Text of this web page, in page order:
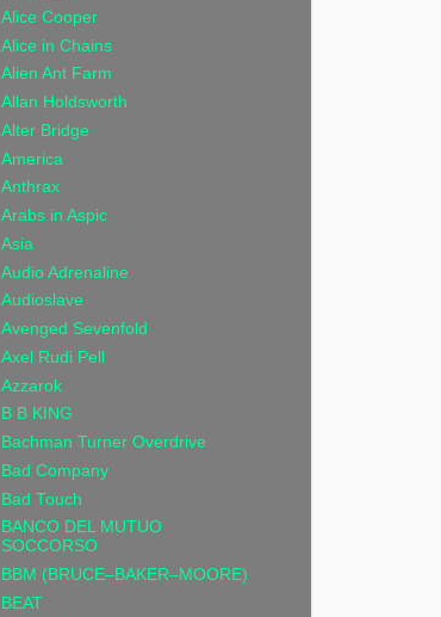
Alice Cooper
Alice in Chains
Alien Ant Farm
Allan Holdsworth
Alter Bridge
America
Anthrax
Arabs in Aspic
Asia
Audio Adrenaline
Audioslave
Avenged Sevenfold
Axel Rudi Pell
Azzarok
B B KING
Bachman Turner Overdrive
Bad Company
Bad Touch
BANCO DEL MUTUO
SOCCORSO
BBM (BRUCE–BAKER–MOORE)
BEAT